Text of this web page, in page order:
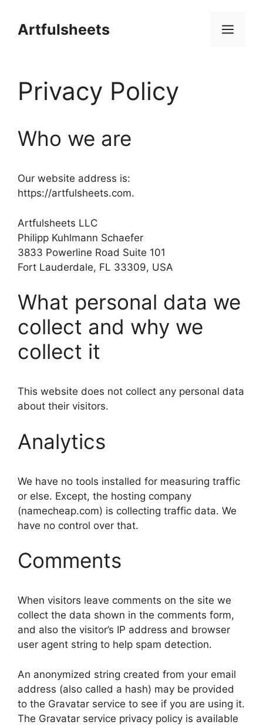
contentArtfulsheets
Privacy Policy
Who we are
Our website address is:
https://artfulsheets.com.
Artfulsheets LLC
Philipp Kuhlmann Schaefer
3833 Powerline Road Suite 101
Fort Lauderdale, FL 33309, USA
What personal data we
collect and why we
collect it
This website does not collect any personal data
about their visitors.
Analytics
We have no tools installed for measuring traffic
or else. Except, the hosting company
(namecheap.com) is collecting traffic data. We
have no control over that.
Comments
When visitors leave comments on the site we
collect the data shown in the comments form,
and also the visitor’s IP address and browser
user agent string to help spam detection.
An anonymized string created from your email
address (also called a hash) may be provided
to the Gravatar service to see if you are using it.
The Gravatar service privacy policy is available